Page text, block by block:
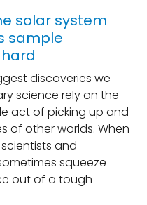
solar system
sample
discoveries we
science rely on the
act of picking up and
of other worlds. When
and
squeeze
out of a tough